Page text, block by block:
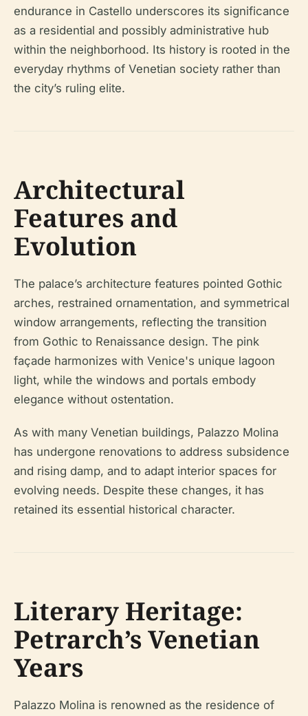
endurance in Castello underscores its significance
as a residential and possibly administrative hub
within the neighborhood. Its history is rooted in the
everyday rhythms of Venetian society rather than
the city’s ruling elite.
Architectural
Features and
Evolution
The palace’s architecture features pointed Gothic
arches, restrained ornamentation, and symmetrical
window arrangements, reflecting the transition
from Gothic to Renaissance design. The pink
façade harmonizes with Venice's unique lagoon
light, while the windows and portals embody
elegance without ostentation.
As with many Venetian buildings, Palazzo Molina
has undergone renovations to address subsidence
and rising damp, and to adapt interior spaces for
evolving needs. Despite these changes, it has
retained its essential historical character.
Literary Heritage:
Petrarch’s Venetian
Years
Palazzo Molina is renowned as the residence of